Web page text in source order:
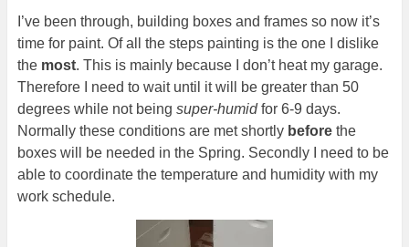
I’ve been through, building boxes and frames so now it’s
time for paint. Of all the steps painting is the one I dislike
the most. This is mainly because I don’t heat my garage.
Therefore I need to wait until it will be greater than 50
degrees while not being super-humidfor 6-9 days.
Normally these conditions are met shortly beforethe
boxes will be needed in the Spring. Secondly I need to be
able to coordinate the temperature and humidity with my
work schedule.